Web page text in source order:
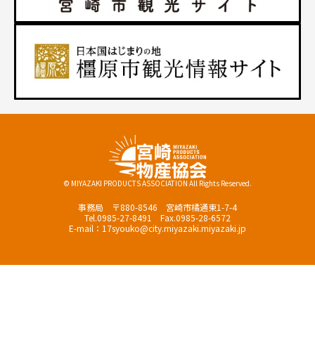
© MIYAZAKI PRODUCTS ASSOCIATION All Rights Reserved.
事務局 〒880-8546 宮崎市橘通東1-7-4
Tel.0985-27-8491 Fax.0985-28-6572
E-mail：17syouko@city.miyazaki.miyazaki.jp